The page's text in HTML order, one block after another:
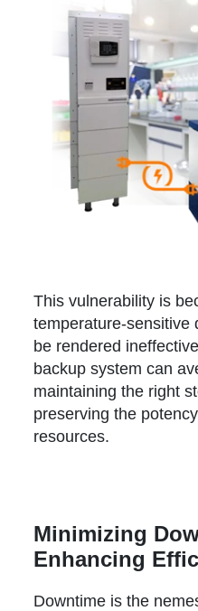
This vulnerability is
temperature-sensitive
be rendered
backup system can
maintaining the right
preserving the
resources.
Minimizing
Enhancing
Downtime is the